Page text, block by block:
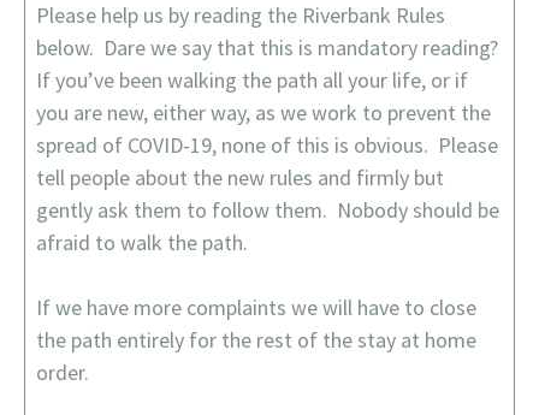
Please help us by reading the Riverbank Rules
below. Dare we say that this is mandatory reading?
If you’ve been walking the path all your life, or if
you are new, either way, as we work to prevent the
spread of COVID-19, none of this is obvious. Please
tell people about the new rules and firmly but
gently ask them to follow them. Nobody should be
afraid to walk the path.
If we have more complaints we will have to close
the path entirely for the rest of the stay at home
order.